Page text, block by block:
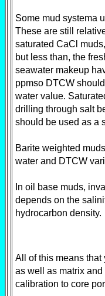
Some mud systema
These are still
saturated CaCl
but less than, the
seawater makeup
ppmso DTCW
water value.
drilling through salt
should be used as a
Barite weighted
water and DTCW
In oil base muds,
depends on the
hydrocarbon density.
All of this means that
as well as matrix
calibration to core